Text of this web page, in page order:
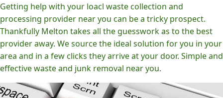
Getting help with your loacl waste collection and
processing provider near you can be a tricky prospect.
Thankfully Melton takes all the guesswork as to the best
provider away. We source the ideal solution for you in your
area and in a few clicks they arrive at your door. Simple and
effective waste and junk removal near you.